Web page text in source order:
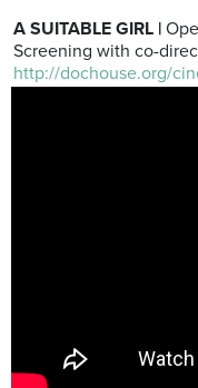
A SUITABLE GIRL |
Screening with co-
http://dochouse.org/